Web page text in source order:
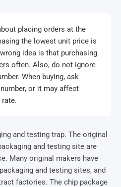
placing orders at the
the lowest unit price is
idea is that purchasing
often. Also, do not ignore
When buying, ask
or it may affect
rate.
and testing trap. The original
and testing site are
Many original makers have
and testing sites, and
factories. The chip package